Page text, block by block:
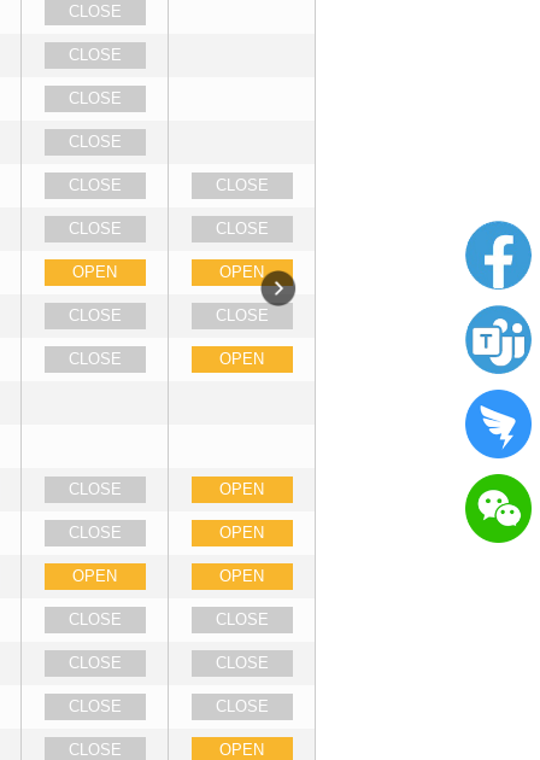
CLOSE
CLOSE
CLOSE
CLOSE
CLOSE
CLOSE
OPEN
CLOSE
CLOSE
CLOSE
CLOSE
OPEN
CLOSE
CLOSE
CLOSE
CLOSE
CLOSE
CLOSE
OPEN
CLOSE
OPEN
OPEN
OPEN
OPEN
CLOSE
CLOSE
CLOSE
OPEN